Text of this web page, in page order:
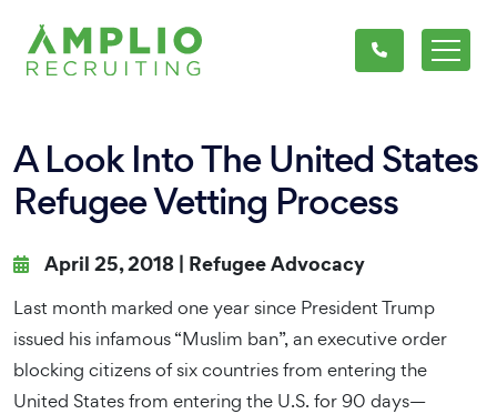
A Look Into The United States
Refugee Vetting Process
April 25, 2018 | Refugee Advocacy
Last month marked one year since President Trump
issued his infamous “Muslim ban”, an executive order
blocking citizens of six countries from entering the
United States from entering the U.S. for 90 days—